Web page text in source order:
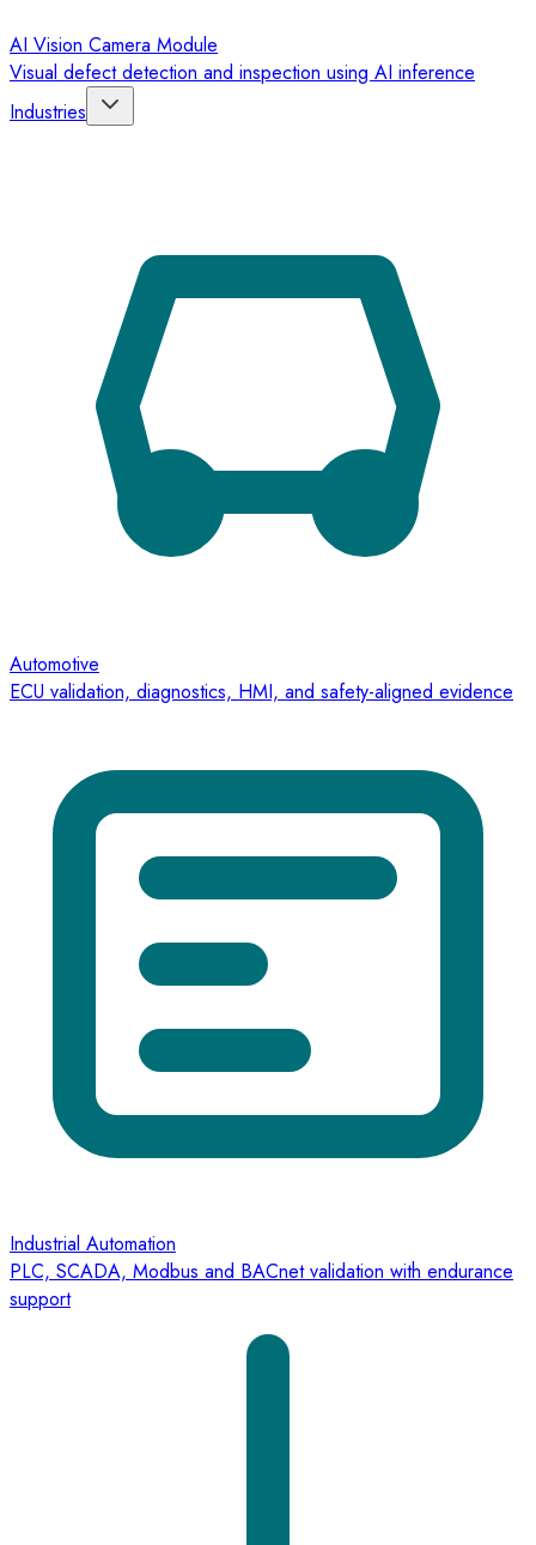
AI Vision Camera Module
Visual defect detection and inspection using AI inference
Industries
Automotive
ECU validation, diagnostics, HMI, and safety-aligned evidence
Industrial Automation
PLC, SCADA, Modbus and BACnet validation with endurance
support